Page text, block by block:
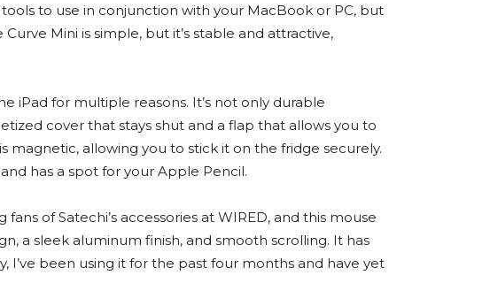
to use in conjunction with your MacBook or PC, but
Mini is simple, but it’s stable and attractive,
iPad for multiple reasons. It’s not only durable
cover that stays shut and a flap that allows you to
magnetic, allowing you to stick it on the fridge securely.
has a spot for your Apple Pencil.
fans of Satechi’s accessories at WIRED, and this mouse
a sleek aluminum finish, and smooth scrolling. It has
been using it for the past four months and have yet